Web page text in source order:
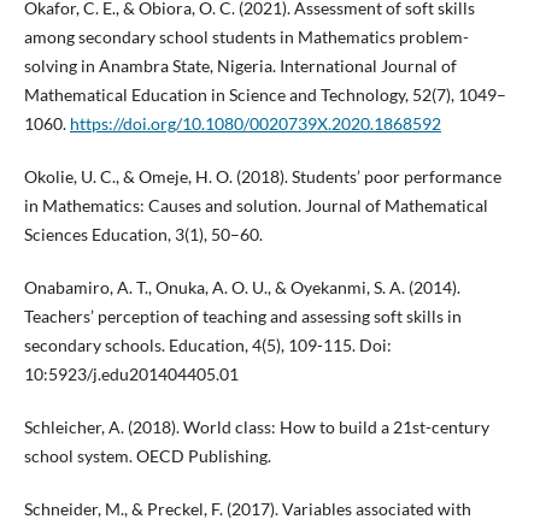
Okafor, C. E., & Obiora, O. C. (2021). Assessment of soft skills
among secondary school students in Mathematics problem-
solving in Anambra State, Nigeria. International Journal of
Mathematical Education in Science and Technology, 52(7), 1049–
1060. https://doi.org/10.1080/0020739X.2020.1868592
Okolie, U. C., & Omeje, H. O. (2018). Students’ poor performance
in Mathematics: Causes and solution. Journal of Mathematical
Sciences Education, 3(1), 50–60.
Onabamiro, A. T., Onuka, A. O. U., & Oyekanmi, S. A. (2014).
Teachers’ perception of teaching and assessing soft skills in
secondary schools. Education, 4(5), 109-115. Doi:
10:5923/j.edu201404405.01
Schleicher, A. (2018). World class: How to build a 21st-century
school system. OECD Publishing.
Schneider, M., & Preckel, F. (2017). Variables associated with